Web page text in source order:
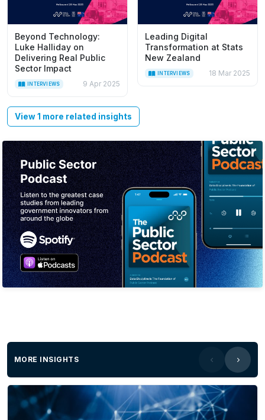
Beyond Technology:
Luke Halliday on
Delivering Real Public
Sector Impact
INTERVIEWS 9 Apr 2025
Leading Digital
Transformation at Stats
New Zealand
INTERVIEWS 18 Mar 2025
View 1 more related insights
MORE INSIGHTS